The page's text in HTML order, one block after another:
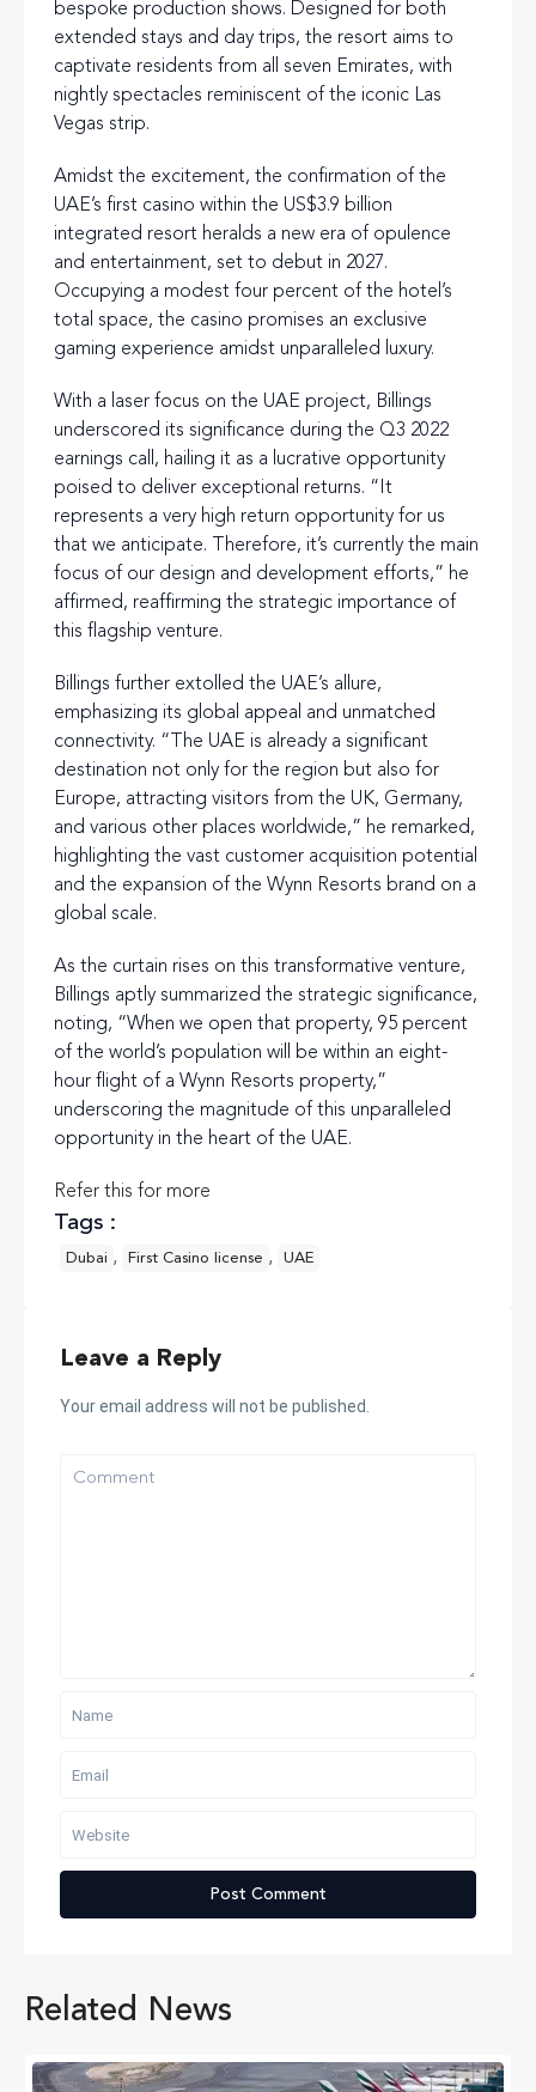
bespoke production shows. Designed for both
extended stays and day trips, the resort aims to
captivate residents from all seven Emirates, with
nightly spectacles reminiscent of the iconic Las
Vegas strip.
Amidst the excitement, the confirmation of the
UAE’s first casino within the US$3.9 billion
integrated resort heralds a new era of opulence
and entertainment, set to debut in 2027.
Occupying a modest four percent of the hotel’s
total space, the casino promises an exclusive
gaming experience amidst unparalleled luxury.
With a laser focus on the UAE project, Billings
underscored its significance during the Q3 2022
earnings call, hailing it as a lucrative opportunity
poised to deliver exceptional returns. “It
represents a very high return opportunity for us
that we anticipate. Therefore, it’s currently the main
focus of our design and development efforts,” he
affirmed, reaffirming the strategic importance of
this flagship venture.
Billings further extolled the UAE’s allure,
emphasizing its global appeal and unmatched
connectivity. “The UAE is already a significant
destination not only for the region but also for
Europe, attracting visitors from the UK, Germany,
and various other places worldwide,” he remarked,
highlighting the vast customer acquisition potential
and the expansion of the Wynn Resorts brand on a
global scale.
As the curtain rises on this transformative venture,
Billings aptly summarized the strategic significance,
noting, “When we open that property, 95 percent
of the world’s population will be within an eight-
hour flight of a Wynn Resorts property,”
underscoring the magnitude of this unparalleled
opportunity in the heart of the UAE.
Refer this for more
Tags :
Dubai , First Casino license , UAE
Leave a Reply
Your email address will not be published.
Related News